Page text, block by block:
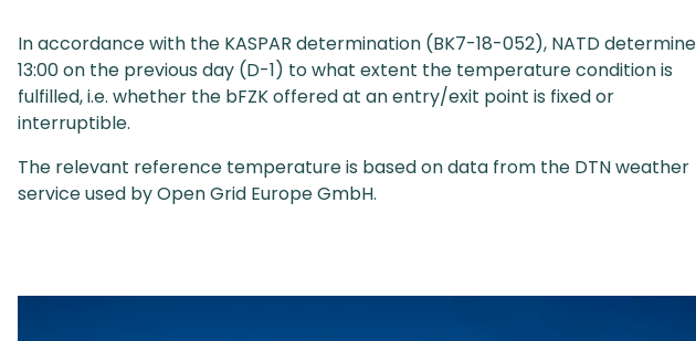
In accordance with the KASPAR determination (BK7-18-052), NATD
13:00 on the previous day (D-1) to what extent the temperature condition is
fulfilled, i.e. whether the bFZK offered at an entry/exit point is fixed or
interruptible.
The relevant reference temperature is based on data from the DTN weather
service used by Open Grid Europe GmbH.